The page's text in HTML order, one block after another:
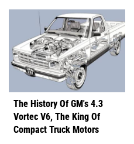
The History Of GM's 4.3
Vortec V6, The King Of
Compact Truck Motors